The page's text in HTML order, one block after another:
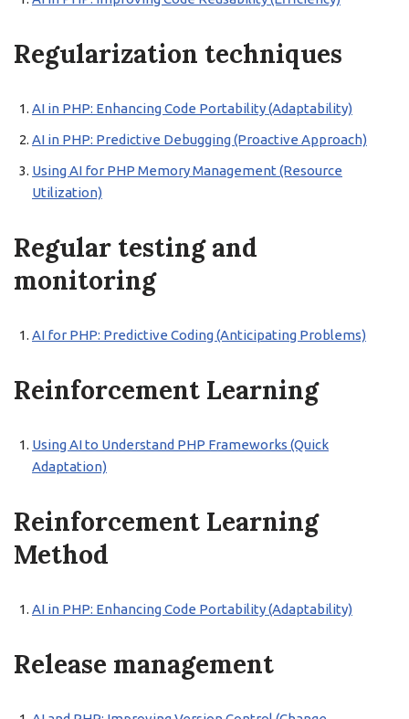
Regularization techniques
AI in PHP: Enhancing Code Portability (Adaptability)
AI in PHP: Predictive Debugging (Proactive Approach)
Using AI for PHP Memory Management (Resource
Utilization)
Regular testing and
monitoring
AI for PHP: Predictive Coding (Anticipating Problems)
Reinforcement Learning
Using AI to Understand PHP Frameworks (Quick
Adaptation)
Reinforcement Learning
Method
AI in PHP: Enhancing Code Portability (Adaptability)
Release management